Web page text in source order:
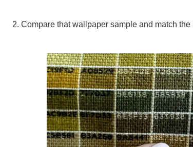
2. Compare that wallpaper sample and match